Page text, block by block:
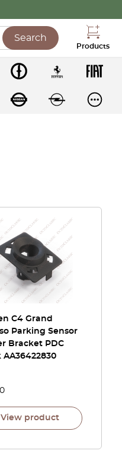
Search
Products
C4 Grand
Parking Sensor
Bracket PDC
AA36422830
View product